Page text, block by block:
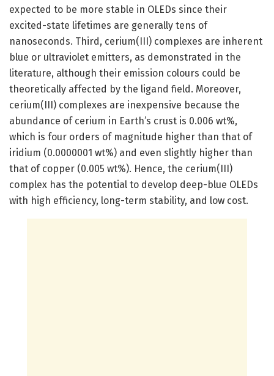
expected to be more stable in OLEDs since their
excited-state lifetimes are generally tens of
nanoseconds. Third, cerium(III) complexes are inherent
blue or ultraviolet emitters, as demonstrated in the
literature, although their emission colours could be
theoretically affected by the ligand field. Moreover,
cerium(III) complexes are inexpensive because the
abundance of cerium in Earth’s crust is 0.006 wt%,
which is four orders of magnitude higher than that of
iridium (0.0000001 wt%) and even slightly higher than
that of copper (0.005 wt%). Hence, the cerium(III)
complex has the potential to develop deep-blue OLEDs
with high efficiency, long-term stability, and low cost.